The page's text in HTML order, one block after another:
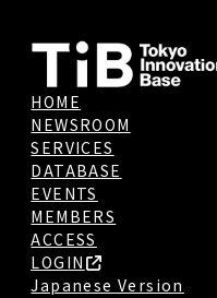
HOME
NEWSROOM
SERVICES
DATABASE
EVENTS
MEMBERS
ACCESS
LOGIN
Japanese Version